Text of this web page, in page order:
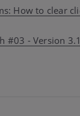
How to clear
#03 - Version